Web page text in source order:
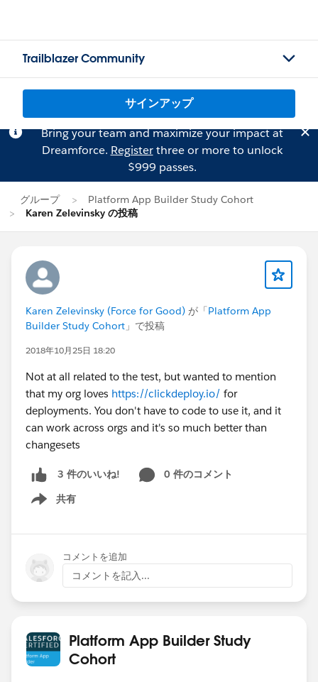
Trailblazer Community
サインアップ
Bring your team and maximize your impact at
Dreamforce. Registerthree or more to unlock
$999 passes.
グループ
Platform App Builder Study Cohort
Karen Zelevinsky の投稿
Karen Zelevinsky (Force for Good) が「Platform App
Builder Study Cohort 」で投稿
2018年10月25日 18:20
Not at all related to the test, but wanted to mention
that my org loves https://clickdeploy.io/ for
deployments. You don't have to code to use it, and it
can work across orgs and it's so much better than
changesets
3 件のいいね!
0 件のコメント
共有
Show menu
コメントを追加
コメントを記入...
Platform App Builder Study
Cohort